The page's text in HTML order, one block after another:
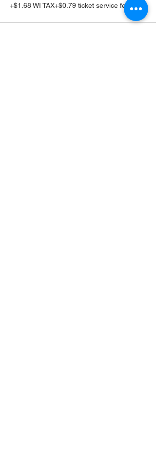
+$1.68 WI TAX+$0.79 ticket service fee